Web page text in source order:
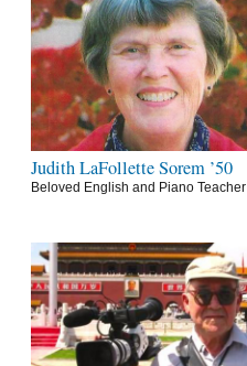
Judith LaFollette Sorem ’50
Beloved English and Piano Teacher